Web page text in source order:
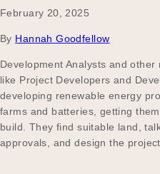
February 20, 2025
By Hannah Goodfellow
Development Analysts and
like Project Developers and
developing renewable energy
farms and batteries, getting
build. They find suitable land,
approvals, and design the